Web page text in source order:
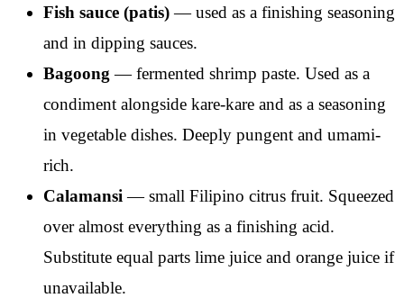
Fish sauce (patis)— used as a finishing seasoning
and in dipping sauces.
Bagoong — fermented shrimp paste. Used as a
condiment alongside kare-kare and as a seasoning
in vegetable dishes. Deeply pungent and umami-
rich.
Calamansi — small Filipino citrus fruit. Squeezed
over almost everything as a finishing acid.
Substitute equal parts lime juice and orange juice if
unavailable.